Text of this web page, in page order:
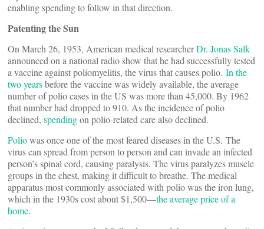
enabling spending to follow in that direction.
Patenting the Sun
On March 26, 1953, American medical researcherDr. Jonas Salk
announced on a national radio show that he had successfully tested
a vaccine against poliomyelitis, the virus that causes polio. In the
two yearsbefore the vaccine was widely available, the average
number of polio cases in the US was more than 45,000. By 1962
that number had dropped to 910. As the incidence of polio
declined, spendingon polio-related care also declined.
Poliowas once one of the most feared diseases in the U.S. The
virus can spread from person to person and can invade an infected
person’s spinal cord, causing paralysis. The virus paralyzes muscle
groups in the chest, making it difficult to breathe. The medical
apparatus most commonly associated with polio was the iron lung,
which in the 1930s cost about $1,500—the average price of a
home.